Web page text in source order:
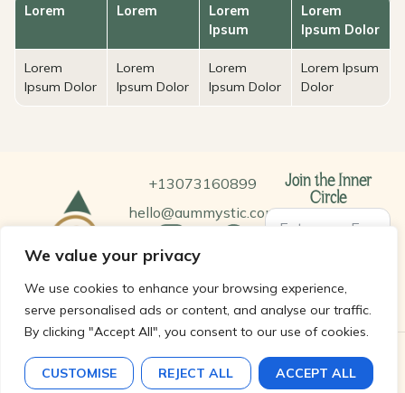
We value your privacy
We use cookies to enhance your browsing experience,
serve personalised ads or content, and analyse our traffic.
By clicking "Accept All", you consent to our use of cookies.
CUSTOMISE REJECT ALL ACCEPT ALL
Lorem Lorem
Lorem
Ipsum
Lorem
Ipsum Dolor
Lorem
Ipsum Dolor
Lorem
Ipsum Dolor
Lorem
Ipsum Dolor
Lorem Ipsum
Dolor
+13073160899
hello@aummystic.com
Join the Inner
Circle
SUBSCRIBE
© 2026 Aum Mystic LLC. All rights reserved.
Terms and Condition |Privacy Policy